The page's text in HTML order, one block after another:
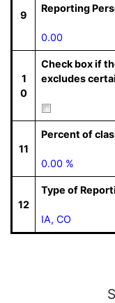
9
Reporting
0.00
1
0
Check box if
excludes
11
Percent of
0.00 %
12
Type of
IA, CO